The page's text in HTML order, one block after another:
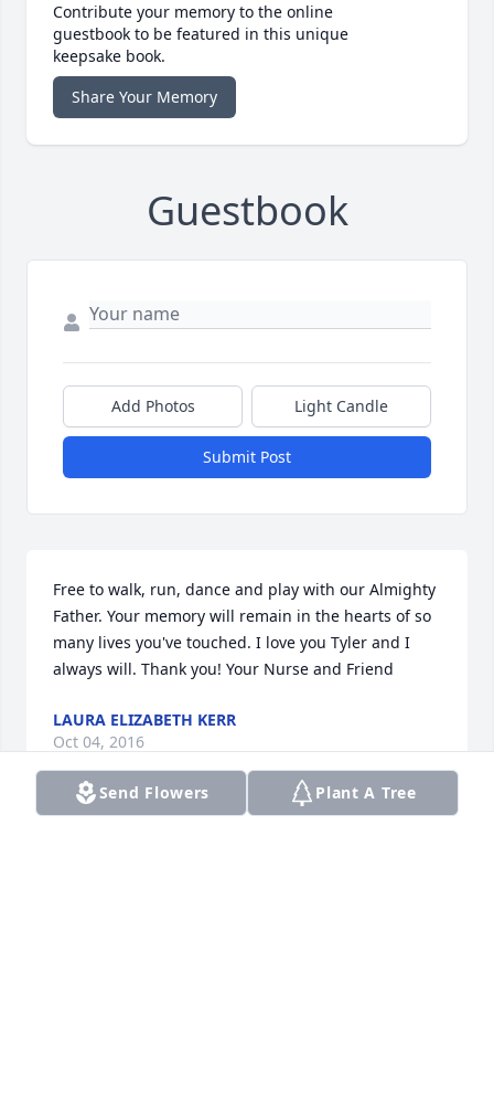
Contribute your memory to the online
guestbook to be featured in this unique
keepsake book.
Share Your Memory
Guestbook
Add Photos Light Candle
Submit Post
Free to walk, run, dance and play with our Almighty
Father. Your memory will remain in the hearts of so
many lives you've touched. I love you Tyler and I
always will. Thank you! Your Nurse and Friend
LAURA ELIZABETH KERR
Oct 04, 2016
Send Flowers Plant A Tree